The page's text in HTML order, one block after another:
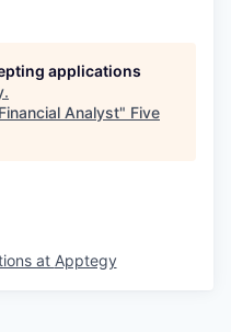
applications
.
Financial Analyst" Five
at Apptegy